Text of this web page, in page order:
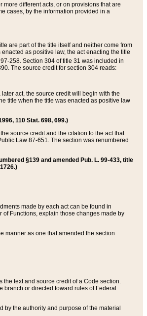
different acts, or on provisions that are
cases, by the information provided in a
are part of the title itself and neither come from
as positive law, the act enacting the title
258. Section 304 of title 31 was included in
The source credit for section 304 reads:
act, the source credit will begin with the
title when the title was enacted as positive law
110 Stat. 698, 699.)
source credit and the citation to the act that
Law 87-651. The section was renumbered
§139 and amended Pub. L. 99-433, title
made by each act can be found in
Functions, explain those changes made by
manner as one that amended the section
text and source credit of a Code section.
or directed toward rules of Federal
the authority and purpose of the material